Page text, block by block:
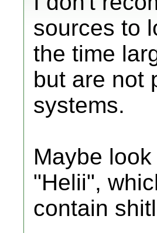
sources to
the time
but are not
systems.
Maybe
"Helii",
contain